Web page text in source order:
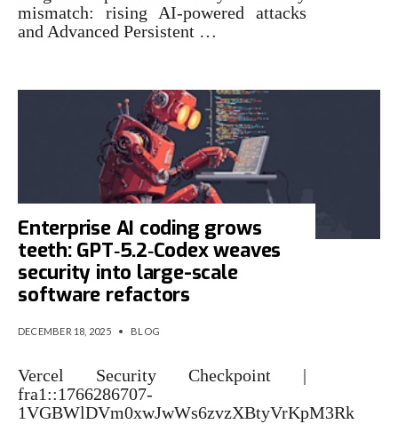
mismatch: rising AI-powered attacks
and Advanced Persistent …
Enterprise AI coding grows
teeth: GPT‑5.2‑Codex weaves
security into large-scale
software refactors
DECEMBER 18, 2025 • BLOG
Vercel Security Checkpoint |
fra1::1766286707-
1VGBWlDVm0xwJwWs6zvzXBtyVrKpM3Rk